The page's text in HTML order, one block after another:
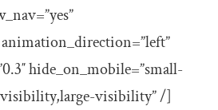
animation_direction=”left”
hide_on_mobile=”small-
visibility” /]